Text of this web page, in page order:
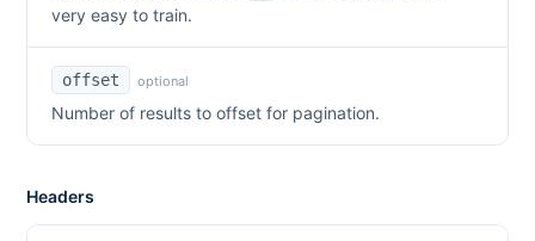
very easy to train.
offset optional
Number of results to offset for pagination.
Headers